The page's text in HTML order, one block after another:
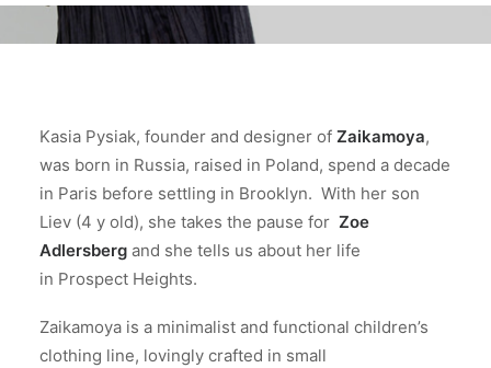
Kasia Pysiak, founder and designer of Zaikamoya,
was born in Russia, raised in Poland, spend a decade
in Paris before settling in Brooklyn. With her son
Liev (4 y old), she takes the pause for Zoe
Adlersberg and she tells us about her life
in Prospect Heights.
Zaikamoya is a minimalist and functional children’s
clothing line, lovingly crafted in small